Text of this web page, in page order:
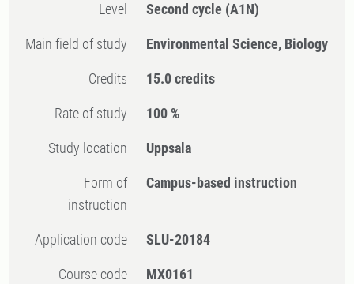
Level Second cycle (A1N)
Main field of study Environmental Science, Biology
Credits 15.0 credits
Rate of study 100 %
Study location Uppsala
Form of
instruction
Campus-based instruction
Application code SLU-20184
Course code MX0161